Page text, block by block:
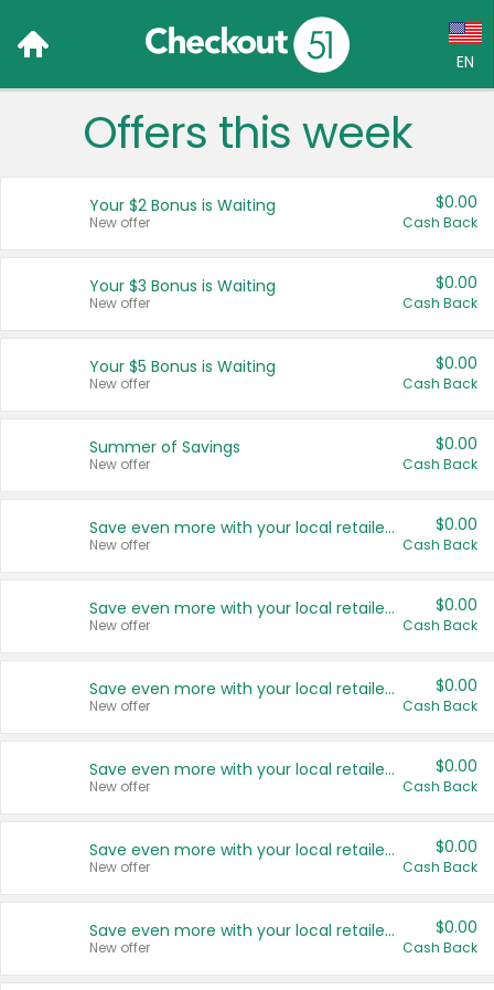
EN
Language:
Français (CA)
United States
Offers this week
Your $2 Bonus is Waiting
New offer
$0.00
Cash Back
Your $3 Bonus is Waiting
New offer
$0.00
Cash Back
Your $5 Bonus is Waiting
New offer
$0.00
Cash Back
Summer of Savings
New offer
$0.00
Cash Back
Save even more with your local retailers
New offer
$0.00
Cash Back
Save even more with your local retailers
New offer
$0.00
Cash Back
Save even more with your local retailers
New offer
$0.00
Cash Back
Save even more with your local retailers
New offer
$0.00
Cash Back
Save even more with your local retailers
New offer
$0.00
Cash Back
Save even more with your local retailers
New offer
$0.00
Cash Back